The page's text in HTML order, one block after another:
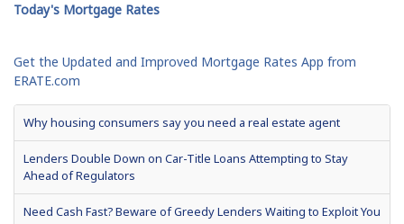
Today's Mortgage Rates
Get the Updated and Improved Mortgage Rates App from
ERATE.com
Why housing consumers say you need a real estate agent
Lenders Double Down on Car-Title Loans Attempting to Stay
Ahead of Regulators
Need Cash Fast? Beware of Greedy Lenders Waiting to Exploit You